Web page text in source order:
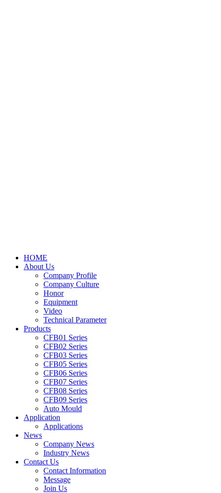
HOME
About Us
Company Profile
Company Culture
Honor
Equipment
Video
Technical Parameter
Products
CFB01 Series
CFB02 Series
CFB03 Series
CFB05 Series
CFB06 Series
CFB07 Series
CFB08 Series
CFB09 Series
Auto Mould
Application
Applications
News
Company News
Industry News
Contact Us
Contact Information
Message
Join Us